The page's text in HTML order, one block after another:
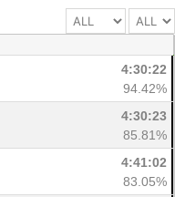
4:30:22
94.42%
4:30:23
85.81%
4:41:02
83.05%